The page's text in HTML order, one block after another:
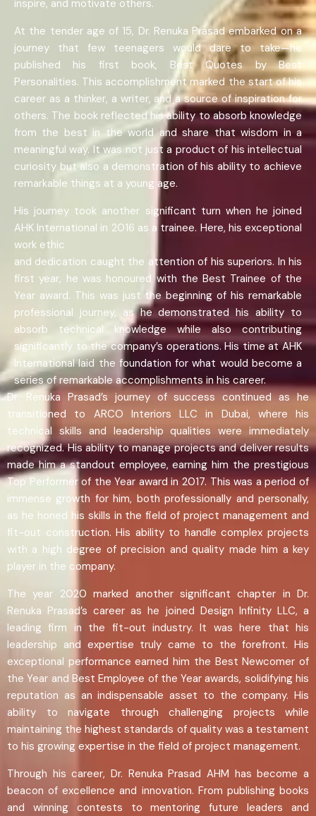
inspire, and motivate others.
At the tender age of 15, Dr. Renuka Prasad embarked on a
journey that few teenagers would dare to take—he
published his first book, Best Quotes by Best
Personalities. This accomplishment marked the start of his
career as a thinker, a writer, and a source of inspiration for
others. The book reflected his ability to absorb knowledge
from the best in the world and share that wisdom in a
meaningful way. It was not just a product of his intellectual
curiosity but also a demonstration of his ability to achieve
remarkable things at a young age.
His journey took another significant turn when he joined
AHK International in 2016 as a trainee. Here, his exceptional
work ethic
and dedication caught the attention of his superiors. In his
first year, he was honoured with the Best Trainee of the
Year award. This was just the beginning of his remarkable
professional journey, as he demonstrated his ability to
absorb technical knowledge while also contributing
significantly to the company’s operations. His time at AHK
International laid the foundation for what would become a
series of remarkable accomplishments in his career.
Dr. Renuka Prasad’s journey of success continued as he
transitioned to ARCO Interiors LLC in Dubai, where his
technical skills and leadership qualities were immediately
recognized. His ability to manage projects and deliver results
made him a standout employee, earning him the prestigious
Top Performer of the Year award in 2017. This was a period of
immense growth for him, both professionally and personally,
as he honed his skills in the field of project management and
fit-out construction. His ability to handle complex projects
with a high degree of precision and quality made him a key
player in the company.
The year 2020 marked another significant chapter in Dr.
Renuka Prasad’s career as he joined Design Infinity LLC, a
leading firm in the fit-out industry. It was here that his
leadership and expertise truly came to the forefront. His
exceptional performance earned him the Best Newcomer of
the Year and Best Employee of the Year awards, solidifying his
reputation as an indispensable asset to the company. His
ability to navigate through challenging projects while
maintaining the highest standards of quality was a testament
to his growing expertise in the field of project management.
Through his career, Dr. Renuka Prasad AHM has become a
beacon of excellence and innovation. From publishing books
and winning contests to mentoring future leaders and